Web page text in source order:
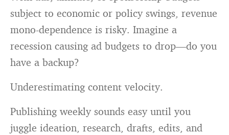
subject to economic or policy swings, revenue
mono-dependence is risky. Imagine a
recession causing ad budgets to drop—do you
have a backup?
Underestimating content velocity.
Publishing weekly sounds easy until you
juggle ideation, research, drafts, edits, and